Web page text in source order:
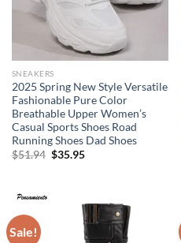
SNEAKERS
2025 Spring New Style Versatile
Fashionable Pure Color
Breathable Upper Women’s
Casual Sports Shoes Road
Running Shoes Dad Shoes
$51.94 Original
$35.95Current
Sale!